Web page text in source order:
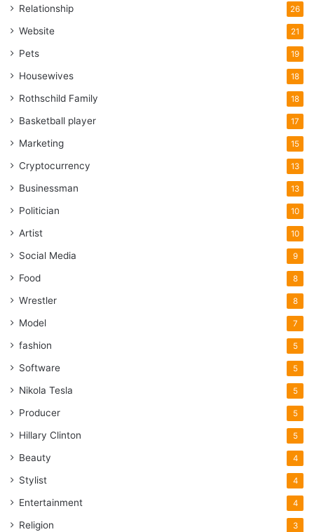
Relationship 26
Website 21
Pets 19
Housewives 18
Rothschild Family 18
Basketball player 17
Marketing 15
Cryptocurrency 13
Businessman 13
Politician 10
Artist 10
Social Media 9
Food 8
Wrestler 8
Model 7
fashion 5
Software 5
Nikola Tesla 5
Producer 5
Hillary Clinton 5
Beauty 4
Stylist 4
Entertainment 4
Religion 3